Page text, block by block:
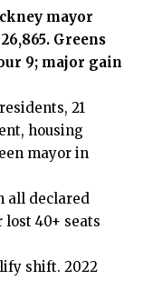
mayor
Greens
9; major gain
21
housing
mayor in
all declared
40+ seats
shift. 2022